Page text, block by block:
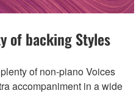
of backing Styles
of non-piano Voices
accompaniment in a wide